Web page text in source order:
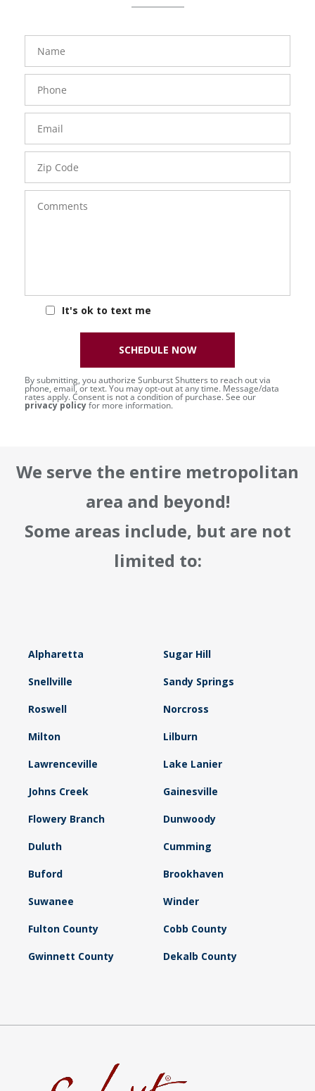
FavoriteColor
Name
Phone
Number
Email
Zip
Code
Comments
It's ok to text me
groupentitykey
By submitting, you authorize Sunburst Shutters to reach out via
phone, email, or text. You may opt-out at any time. Message/data
rates apply. Consent is not a condition of purchase. See our
privacy policyfor more information.
SCHEDULE NOW
We serve the entire metropolitan
area and beyond!
Some areas include, but are not
limited to:
Alpharetta Sugar Hill
Snellville Sandy Springs
Roswell Norcross
Milton Lilburn
Lawrenceville Lake Lanier
Johns Creek Gainesville
Flowery Branch Dunwoody
Duluth Cumming
Buford Brookhaven
Suwanee Winder
Fulton County Cobb County
Gwinnett County Dekalb County